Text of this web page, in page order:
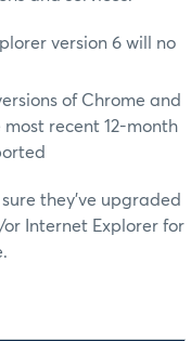
version 6 will no
of Chrome and
recent 12-month
they’ve upgraded
Internet Explorer for